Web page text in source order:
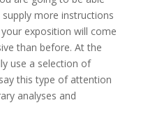
more instructions
exposition will come
than before. At the
use a selection of
this type of attention
analyses and